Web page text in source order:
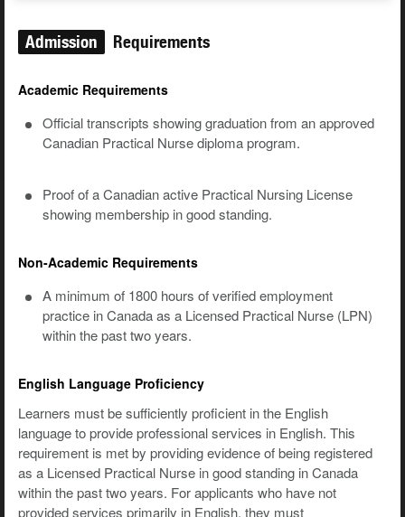
Admission Requirements
Academic Requirements
Official transcripts showing graduation from an approved
Canadian Practical Nurse diploma program.
Proof of a Canadian active Practical Nursing License
showing membership in good standing.
Non-Academic Requirements
A minimum of 1800 hours of verified employment
practice in Canada as a Licensed Practical Nurse (LPN)
within the past two years.
English Language Proficiency
Learners must be sufficiently proficient in the English
language to provide professional services in English. This
requirement is met by providing evidence of being registered
as a Licensed Practical Nurse in good standing in Canada
within the past two years. For applicants who have not
provided services primarily in English, they must